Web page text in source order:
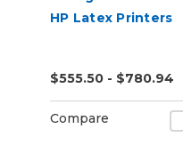
HP Latex Printers
$555.50 - $780.94
Compare